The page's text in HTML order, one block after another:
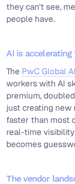
they can't see,
people have.
AI is
The PwC Global
workers with AI
premium,
just creating new
faster than most
real-time
becomes
The vendor